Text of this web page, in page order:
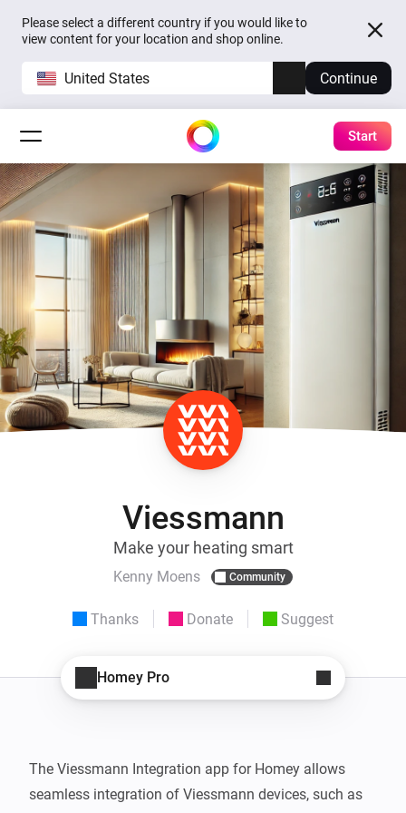
Please select a different country if you would like to
view content for your location and shop online.
United States Continue
Start
Viessmann
Make your heating smart
Kenny Moens Community
Thanks Donate Suggest
Homey Pro
The Viessmann Integration app for Homey allows
seamless integration of Viessmann devices, such as